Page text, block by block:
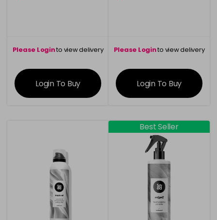
Please Loginto view delivery
information
Login To Buy
Please Loginto view delivery
information
Login To Buy
Best Seller